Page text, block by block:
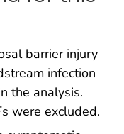
barrier injury
infection
the analysis.
were excluded.